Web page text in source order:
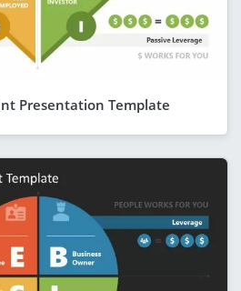
Presentation Template